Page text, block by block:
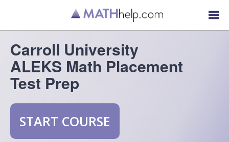
Carroll University
ALEKS Math Placement
Test Prep
START COURSE